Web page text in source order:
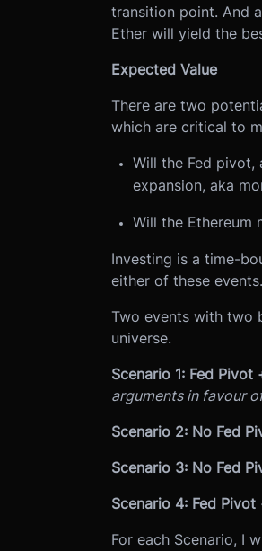
transition point. And
Ether will yield the
Expected Value
There are two
which are critical to
Will the Fed pivot,
expansion, aka
Will the Ethereum
Investing is a time-
either of these
Two events with two
universe.
Scenario 1: Fed Pivot
arguments in favour
Scenario 2: No Fed
Scenario 3: No Fed
Scenario 4: Fed
For each Scenario, I